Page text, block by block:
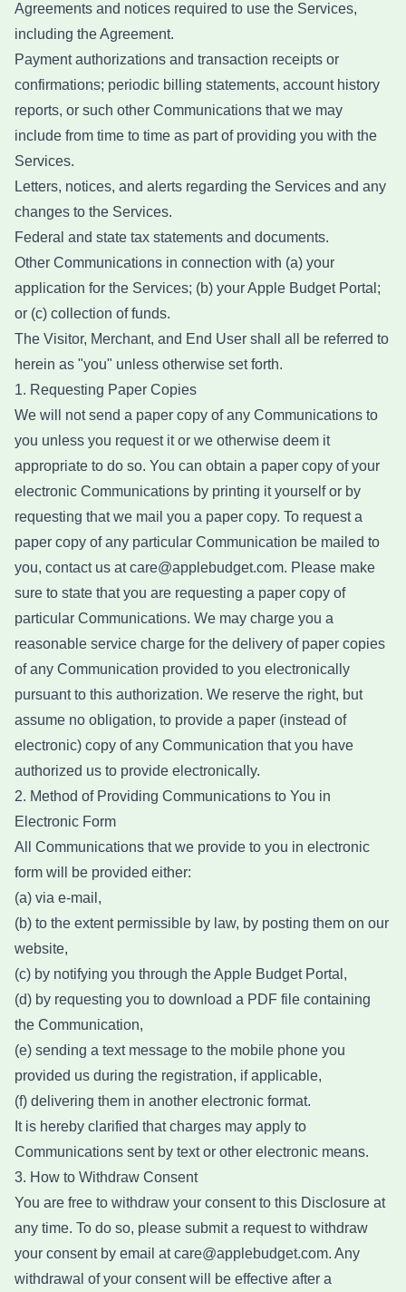
Agreements and notices required to use the Services,
including the Agreement.
Payment authorizations and transaction receipts or
confirmations; periodic billing statements, account history
reports, or such other Communications that we may
include from time to time as part of providing you with the
Services.
Letters, notices, and alerts regarding the Services and any
changes to the Services.
Federal and state tax statements and documents.
Other Communications in connection with (a) your
application for the Services; (b) your Apple Budget Portal;
or (c) collection of funds.
The Visitor, Merchant, and End User shall all be referred to
herein as "you" unless otherwise set forth.
1. Requesting Paper Copies
We will not send a paper copy of any Communications to
you unless you request it or we otherwise deem it
appropriate to do so. You can obtain a paper copy of your
electronic Communications by printing it yourself or by
requesting that we mail you a paper copy. To request a
paper copy of any particular Communication be mailed to
you, contact us at care@applebudget.com. Please make
sure to state that you are requesting a paper copy of
particular Communications. We may charge you a
reasonable service charge for the delivery of paper copies
of any Communication provided to you electronically
pursuant to this authorization. We reserve the right, but
assume no obligation, to provide a paper (instead of
electronic) copy of any Communication that you have
authorized us to provide electronically.
2. Method of Providing Communications to You in
Electronic Form
All Communications that we provide to you in electronic
form will be provided either:
(a) via e-mail,
(b) to the extent permissible by law, by posting them on our
website,
(c) by notifying you through the Apple Budget Portal,
(d) by requesting you to download a PDF file containing
the Communication,
(e) sending a text message to the mobile phone you
provided us during the registration, if applicable,
(f) delivering them in another electronic format.
It is hereby clarified that charges may apply to
Communications sent by text or other electronic means.
3. How to Withdraw Consent
You are free to withdraw your consent to this Disclosure at
any time. To do so, please submit a request to withdraw
your consent by email at care@applebudget.com. Any
withdrawal of your consent will be effective after a